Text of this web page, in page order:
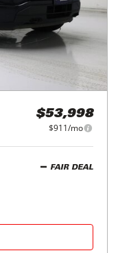
$53,998
$911/mo
FAIR DEAL